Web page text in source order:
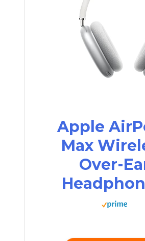
Apple
Max
Over-